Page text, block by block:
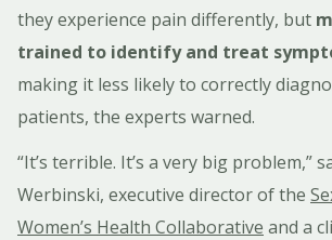
they experience pain differently, but
trained to identify and treat
making it less likely to correctly
patients, the experts warned.
“It’s terrible. It’s a very big problem,”
Werbinski, executive director of the
Women’s Health Collaborative and a